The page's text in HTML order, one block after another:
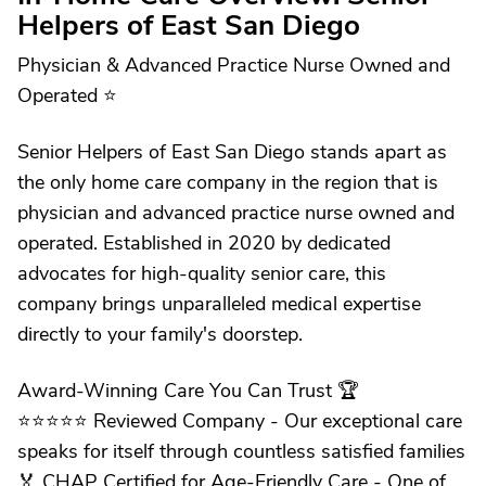
Helpers of East San Diego
Physician & Advanced Practice Nurse Owned and
Operated ⭐
Senior Helpers of East San Diego stands apart as
the only home care company in the region that is
physician and advanced practice nurse owned and
operated. Established in 2020 by dedicated
advocates for high-quality senior care, this
company brings unparalleled medical expertise
directly to your family's doorstep.
Award-Winning Care You Can Trust 🏆
⭐️⭐️⭐️⭐️⭐️ Reviewed Company - Our exceptional care
speaks for itself through countless satisfied families